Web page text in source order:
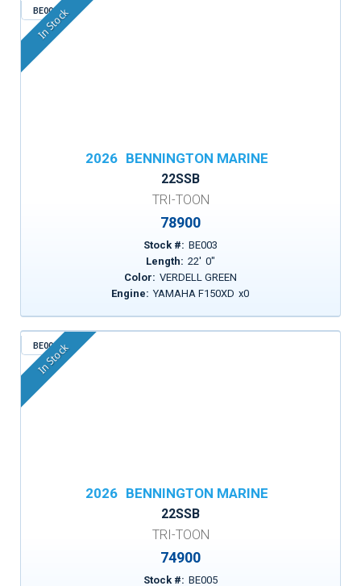
BE003
In Stock
2026 BENNINGTON MARINE
22SSB
TRI-TOON
78900
Stock #: BE003
Length: 22' 0"
Color: VERDELL GREEN
Engine: YAMAHA F150XD x0
BE005
In Stock
2026 BENNINGTON MARINE
22SSB
TRI-TOON
74900
Stock #: BE005